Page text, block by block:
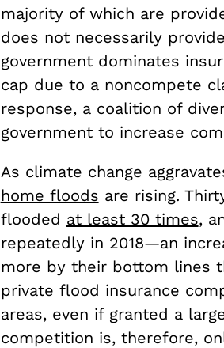
majority of which are
does not necessarily
government dominates
cap due to a noncompete
response, a coalition of
government to increase
As climate change
home floods are rising.
flooded at least 30 times,
repeatedly in 2018—an
more by their bottom lines
private flood insurance
areas, even if granted a
competition is, therefore,